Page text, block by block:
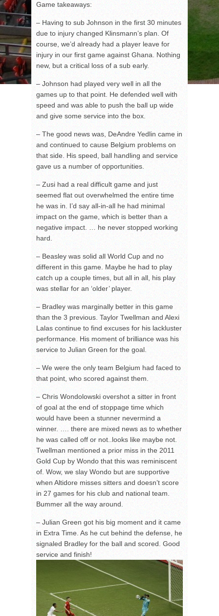
Game takeaways:
– Having to sub Johnson in the first 30 minutes
due to injury changed Klinsmann’s plan. Of
course, we’d already had a player leave for
injury in our first game against Ghana. Nothing
new, but a critical loss of a sub early.
– Johnson had played very well in all the
games up to that point. He defended well with
speed and was able to push the ball up wide
and give some service into the box.
– The good news was, DeAndre Yedlin came in
and continued to cause Belgium problems on
that side. His speed, ball handling and service
gave us a number of opportunities.
– Zusi had a real difficult game and just
seemed flat out overwhelmed the entire time
he was in. I’d say all-in-all he had minimal
impact on the game, which is better than a
negative impact. … he never stopped working
hard.
– Beasley was solid all World Cup and no
different in this game. Maybe he had to play
catch up a couple times, but all in all, his play
was stellar for an ‘older’ player.
– Bradley was marginally better in this game
than the 3 previous. Taylor Twellman and Alexi
Lalas continue to find excuses for his lackluster
performance. His moment of brilliance was his
service to Julian Green for the goal.
– We were the only team Belgium had faced to
that point, who scored against them.
– Chris Wondolowski overshot a sitter in front
of goal at the end of stoppage time which
would have been a stunner nevermind a
winner. …. there are mixed news as to whether
he was called off or not..looks like maybe not.
Twellman mentioned a prior miss in the 2011
Gold Cup by Wondo that this was reminiscent
of. Wow, we slay Wondo but are supportive
when Altidore misses sitters and doesn’t score
in 27 games for his club and national team.
Bummer all the way around.
– Julian Green got his big moment and it came
in Extra Time. As he cut behind the defense, he
signaled Bradley for the ball and scored. Good
service and finish!